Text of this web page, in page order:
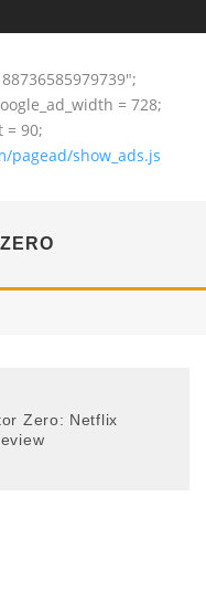
= 728;
= 90;
pagead/show_ads.js
Zero: Netflix